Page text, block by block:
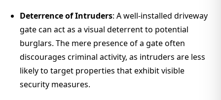
Deterrence of Intruders: A well-installed driveway
gate can act as a visual deterrent to potential
burglars. The mere presence of a gate often
discourages criminal activity, as intruders are less
likely to target properties that exhibit visible
security measures.